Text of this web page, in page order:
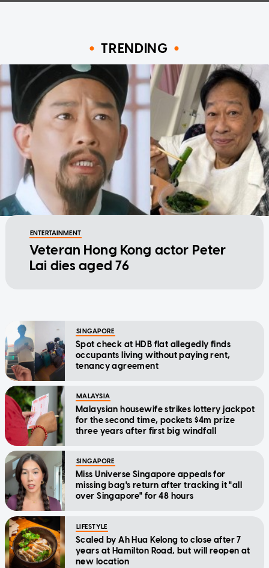
TRENDING
ENTERTAINMENT
Veteran Hong Kong actor Peter
Lai dies aged 76
SINGAPORE
Spot check at HDB flat allegedly finds
occupants living without paying rent,
tenancy agreement
MALAYSIA
Malaysian housewife strikes lottery jackpot
for the second time, pockets $4m prize
three years after first big windfall
SINGAPORE
Miss Universe Singapore appeals for
missing bag's return after tracking it "all
over Singapore" for 48 hours
LIFESTYLE
Scaled by Ah Hua Kelong to close after 7
years at Hamilton Road, but will reopen at
new location